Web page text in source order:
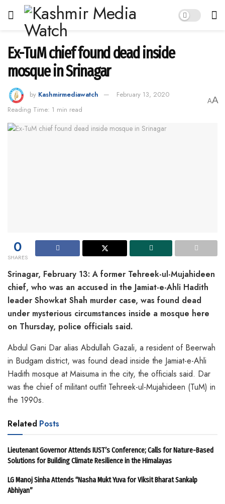
Ex-TuM chief found dead inside
mosque in Srinagar
by Kashmirmediawatch
February 13, 2020
Reading Time: 1 min read
AA
0
SHARES
Srinagar, February 13: A former Tehreek-ul-Mujahideen
chief, who was an accused in the Jamiat-e-Ahli Hadith
leader Showkat Shah murder case, was found dead
under mysterious circumstances inside a mosque here
on Thursday, police officials said.
Abdul Gani Dar alias Abdullah Gazali, a resident of Beerwah
in Budgam district, was found dead inside the Jamiat-e-Ahli
Hadith mosque at Maisuma in the city, the officials said. Dar
was the chief of militant outfit Tehreek-ul-Mujahideen (TuM) in
the 1990s.
Related Posts
Lieutenant Governor Attends IUST’s Conference; Calls for Nature-Based
Solutions for Building Climate Resilience in the Himalayas
LG Manoj Sinha Attends “Nasha Mukt Yuva for Viksit Bharat Sankalp
Abhiyan”